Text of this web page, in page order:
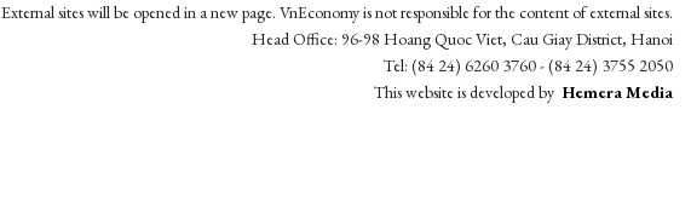
External sites will be opened in a new page. VnEconomy is not responsible for the content of external sites.
Head Office: 96-98 Hoang Quoc Viet, Cau Giay District, Hanoi
Tel: (84 24) 6260 3760 - (84 24) 3755 2050
This website is developed by Hemera Media